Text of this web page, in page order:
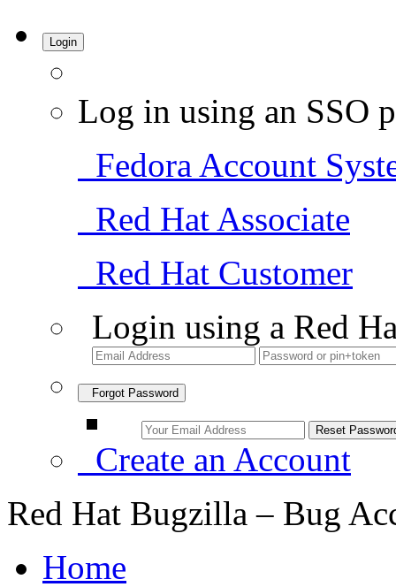
Login
Log in using an SSO
Fedora Account
Red Hat Associate
Red Hat Customer
Login using a Red
Forgot Password
Create an Account
Red Hat Bugzilla – Bug
Home